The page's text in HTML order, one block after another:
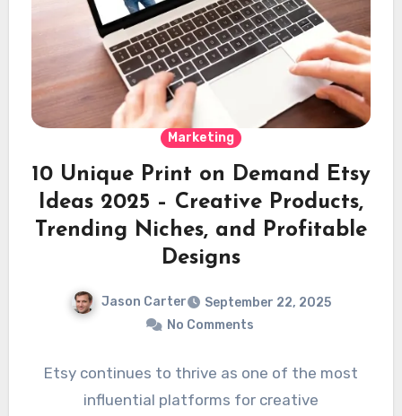
Marketing
10 Unique Print on Demand Etsy
Ideas 2025 – Creative Products,
Trending Niches, and Profitable
Designs
Jason Carter
September 22, 2025
No Comments
Etsy continues to thrive as one of the most
influential platforms for creative